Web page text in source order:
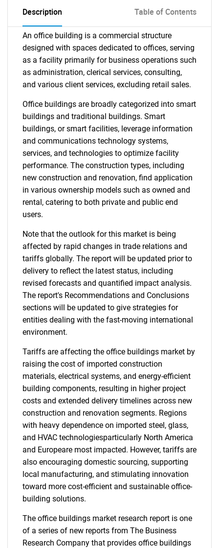
Description Table of Contents
An office building is a commercial structure
designed with spaces dedicated to offices, serving
as a facility primarily for business operations such
as administration, clerical services, consulting,
and various client services, excluding retail sales.
Office buildings are broadly categorized into smart
buildings and traditional buildings. Smart
buildings, or smart facilities, leverage information
and communications technology systems,
services, and technologies to optimize facility
performance. The construction types, including
new construction and renovation, find application
in various ownership models such as owned and
rental, catering to both private and public end
users.
Note that the outlook for this market is being
affected by rapid changes in trade relations and
tariffs globally. The report will be updated prior to
delivery to reflect the latest status, including
revised forecasts and quantified impact analysis.
The report's Recommendations and Conclusions
sections will be updated to give strategies for
entities dealing with the fast-moving international
environment.
Tariffs are affecting the office buildings market by
raising the cost of imported construction
materials, electrical systems, and energy-efficient
building components, resulting in higher project
costs and extended delivery timelines across new
construction and renovation segments. Regions
with heavy dependence on imported steel, glass,
and HVAC technologiesparticularly North America
and Europeare most impacted. However, tariffs are
also encouraging domestic sourcing, supporting
local manufacturing, and stimulating innovation
toward more cost-efficient and sustainable office-
building solutions.
The office buildings market research report is one
of a series of new reports from The Business
Research Company that provides office buildings